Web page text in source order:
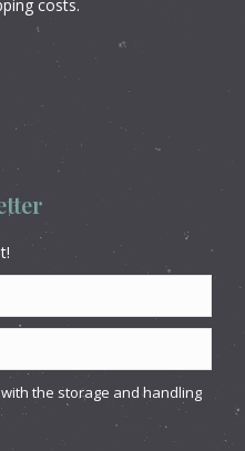
costs.
the storage and handling